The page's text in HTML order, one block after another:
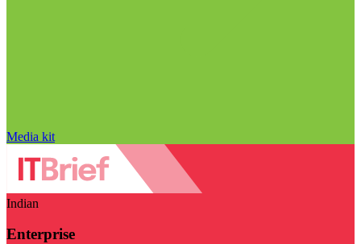
Media kit
Indian
Enterprise